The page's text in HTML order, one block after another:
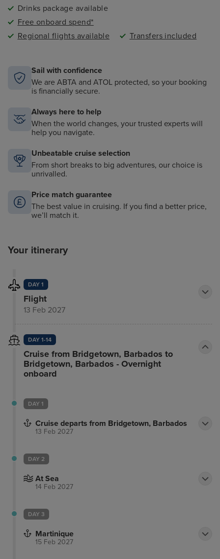
Drinks package available
Free onboard spend*
Regional flights available
Transfers included
Sail with confidence
We are ABTA and ATOL protected, so your booking
is financially secure.
Always here to help
When the world changes, your trusted experts will
help you navigate.
Unbeatable cruise selection
From short breaks to big adventures, our choice is
unrivalled.
Price match guarantee
The best value in cruising. If you find a better price,
we’ll match it.
Your itinerary
DAY 1
Flight
13 Feb 2027
DAY 1-14
Cruise from Bridgetown, Barbados to
Bridgetown, Barbados - Overnight
onboard
DAY 1
Cruise departs from Bridgetown, Barbados
13 Feb 2027
DAY 2
At Sea
14 Feb 2027
DAY 3
Martinique
15 Feb 2027